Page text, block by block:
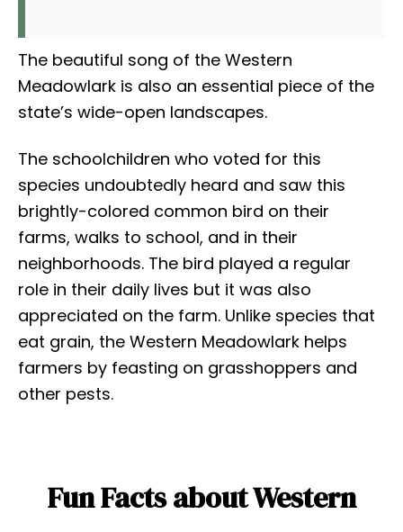
The beautiful song of the Western
Meadowlark is also an essential piece of the
state’s wide-open landscapes.
The schoolchildren who voted for this
species undoubtedly heard and saw this
brightly-colored common bird on their
farms, walks to school, and in their
neighborhoods. The bird played a regular
role in their daily lives but it was also
appreciated on the farm. Unlike species that
eat grain, the Western Meadowlark helps
farmers by feasting on grasshoppers and
other pests.
Fun Facts about Western